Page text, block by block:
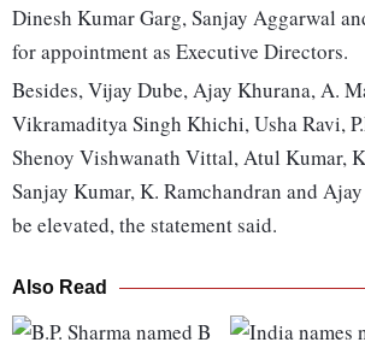
Dinesh Kumar Garg, Sanjay Aggarwal
for appointment as Executive Directors.
Besides, Vijay Dube, Ajay Khurana, A.
Vikramaditya Singh Khichi, Usha Ravi,
Shenoy Vishwanath Vittal, Atul Kumar,
Sanjay Kumar, K. Ramchandran and
be elevated, the statement said.
Also Read